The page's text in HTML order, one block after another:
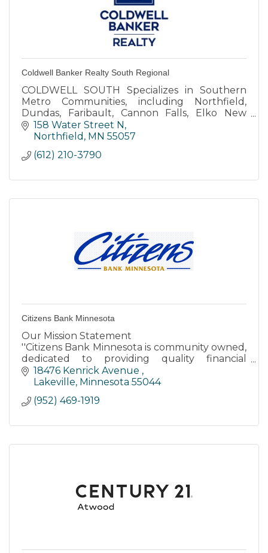
Coldwell Banker Realty South Regional
COLDWELL SOUTH Specializes in Southern
Metro Communities, including Northfield,
Dundas, Faribault, Cannon Falls, Elko New
Market, Farmington, Lakeville, Apple Valley,
Rosemount, Burnsville, Eagan.
158 Water Street N
Northfield MN 55057
(612) 210-3790
Citizens Bank Minnesota
Our Mission Statement
''Citizens Bank Minnesota is community owned,
dedicated to providing quality financial
services to our customers while producing a
fair return for stockholders.''
18476 Kenrick Avenue
Lakeville Minnesota 55044
(952) 469-1919